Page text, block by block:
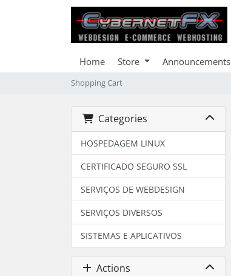
Home Store Announcements
Shopping Cart
Categories
HOSPEDAGEM LINUX
CERTIFICADO SEGURO SSL
SERVIÇOS DE WEBDESIGN
SERVIÇOS DIVERSOS
SISTEMAS E APLICATIVOS
Actions